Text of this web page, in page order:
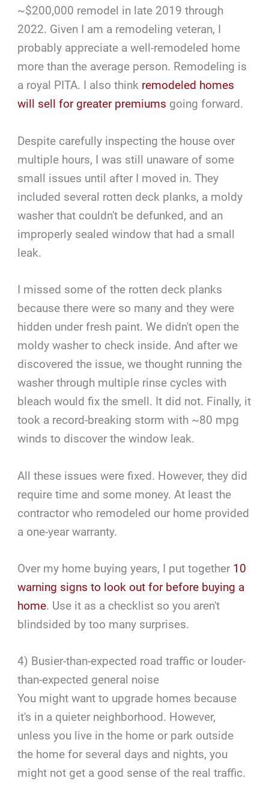
~$200,000 remodel in late 2019 through
2022. Given I am a remodeling veteran, I
probably appreciate a well-remodeled home
more than the average person. Remodeling is
a royal PITA. I also think remodeled homes
will sell for greater premiums going forward.
Despite carefully inspecting the house over
multiple hours, I was still unaware of some
small issues until after I moved in. They
included several rotten deck planks, a moldy
washer that couldn't be defunked, and an
improperly sealed window that had a small
leak.
I missed some of the rotten deck planks
because there were so many and they were
hidden under fresh paint. We didn't open the
moldy washer to check inside. And after we
discovered the issue, we thought running the
washer through multiple rinse cycles with
bleach would fix the smell. It did not. Finally, it
took a record-breaking storm with ~80 mpg
winds to discover the window leak.
All these issues were fixed. However, they did
require time and some money. At least the
contractor who remodeled our home provided
a one-year warranty.
Over my home buying years, I put together 10
warning signs to look out for before buying a
home. Use it as a checklist so you aren't
blindsided by too many surprises.
4) Busier-than-expected road traffic or louder-
than-expected general noise
You might want to upgrade homes because
it's in a quieter neighborhood. However,
unless you live in the home or park outside
the home for several days and nights, you
might not get a good sense of the real traffic.